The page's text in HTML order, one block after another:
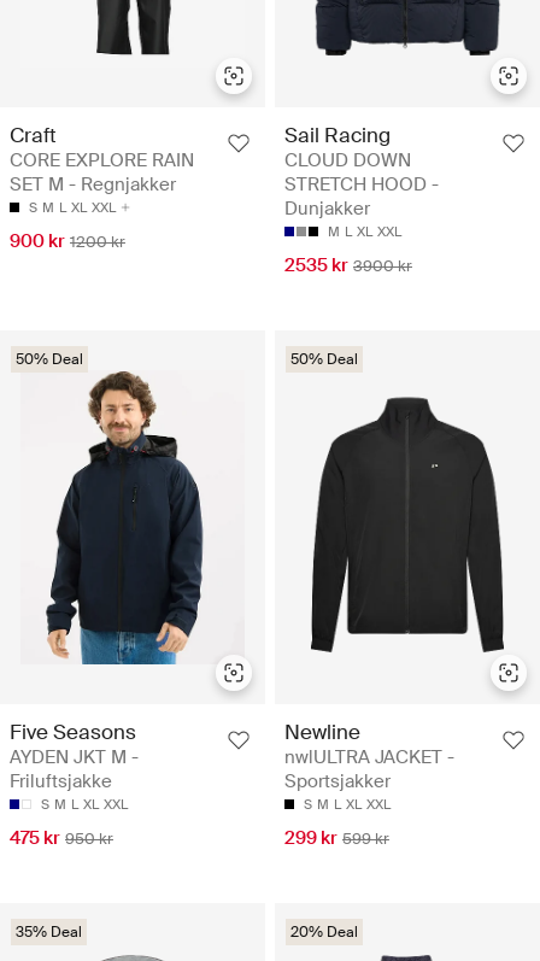
Craft
CORE EXPLORE RAIN
SET M - Regnjakker
S M L XL XXL
900 kr 1200 kr
Sail Racing
CLOUD DOWN
STRETCH HOOD -
Dunjakker
M L XL XXL
2535 kr 3900 kr
50% Deal
Five Seasons
AYDEN JKT M -
Friluftsjakke
S M L XL XXL
475 kr 950 kr
50% Deal
Newline
nwlULTRA JACKET -
Sportsjakker
S M L XL XXL
299 kr 599 kr
35% Deal 20% Deal